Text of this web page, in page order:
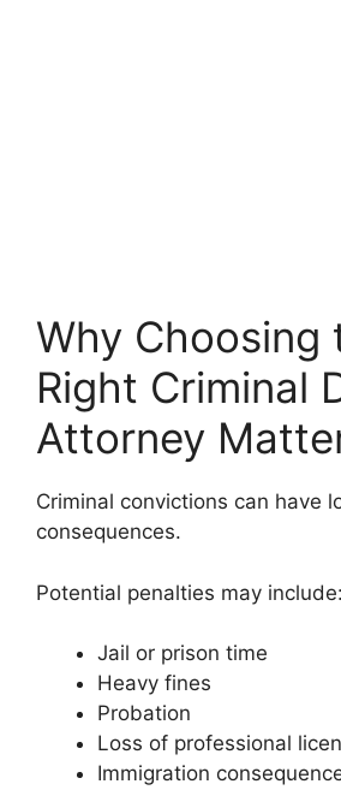
Why Choosing
Right Criminal
Attorney
Criminal convictions can have
consequences.
Potential penalties may include:
Jail or prison time
Heavy fines
Probation
Loss of professional
Immigration